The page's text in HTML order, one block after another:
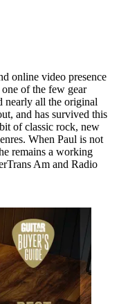
online video presence
of the few gear
nearly all the original
and has survived this
of classic rock, new
When Paul is not
remains a working
Am and Radio